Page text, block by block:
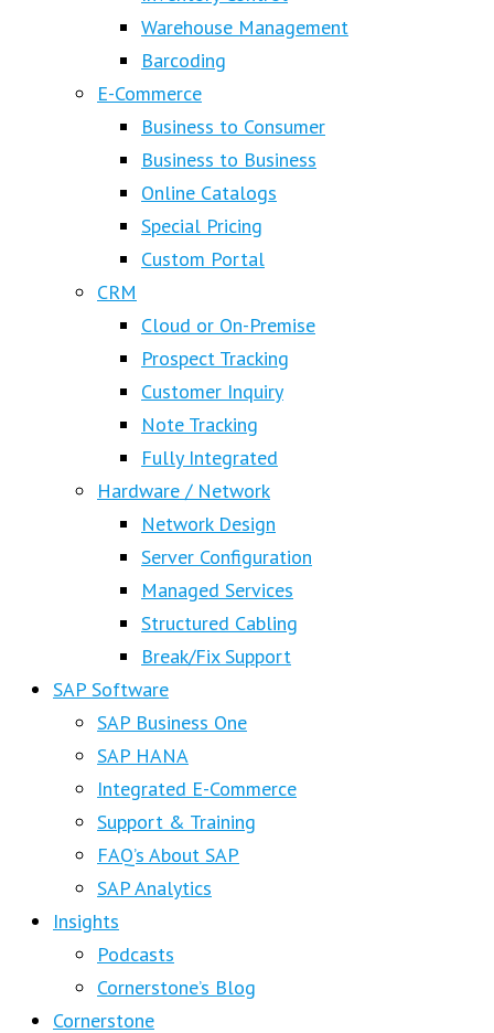
Warehouse Management
Barcoding
E-Commerce
Business to Consumer
Business to Business
Online Catalogs
Special Pricing
Custom Portal
CRM
Cloud or On-Premise
Prospect Tracking
Customer Inquiry
Note Tracking
Fully Integrated
Hardware / Network
Network Design
Server Configuration
Managed Services
Structured Cabling
Break/Fix Support
SAP Software
SAP Business One
SAP HANA
Integrated E-Commerce
Support & Training
FAQ’s About SAP
SAP Analytics
Insights
Podcasts
Cornerstone’s Blog
Cornerstone